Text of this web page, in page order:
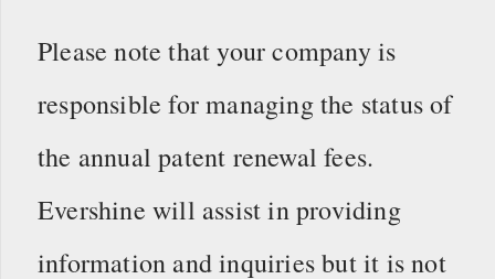
Please note that your company is
responsible for managing the status of
the annual patent renewal fees.
Evershine will assist in providing
information and inquiries but it is not